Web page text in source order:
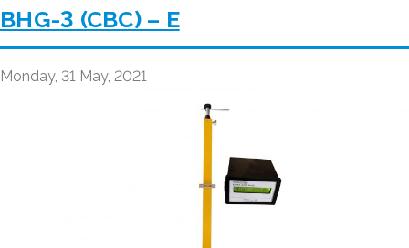
BHG-3 (CBC) – E
Monday, 31 May, 2021